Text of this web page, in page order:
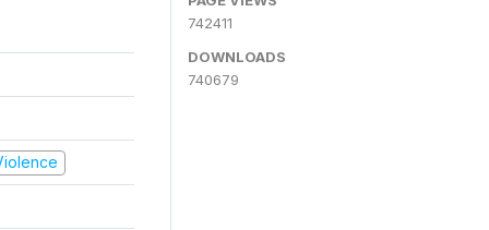
742411
DOWNLOADS
740679